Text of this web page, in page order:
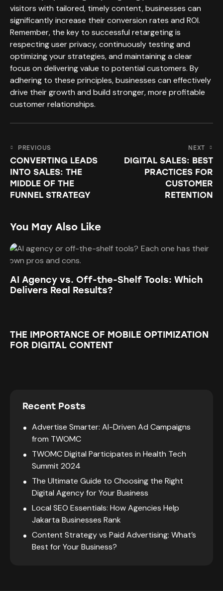
visitors with tailored, timely content, businesses can
significantly increase their conversion rates and ROI.
Remember, the key to successful retargeting is
respecting user privacy, continuously testing and
optimizing your strategies, and maintaining a clear
focus on delivering value to potential customers. By
adhering to these principles, businesses can effectively
drive their growth and build stronger, more profitable
customer relationships.
PREVIOUS
CONVERTING LEADS
INTO SALES: THE
MIDDLE OF THE
FUNNEL STRATEGY
NEXT
DIGITAL SALES: BEST
PRACTICES FOR
CUSTOMER
RETENTION
You May Also Like
AI Agency vs. Off-the-Shelf Tools: Which
Delivers Real Results?
THE IMPORTANCE OF MOBILE OPTIMIZATION
FOR DIGITAL CONTENT
Recent Posts
Advertise Smarter: AI-Driven Ad Campaigns
from TWOMC
TWOMC Digital Participates in Health Tech
Summit 2024
The Ultimate Guide to Choosing the Right
Digital Agency for Your Business
Local SEO Essentials: How Agencies Help
Jakarta Businesses Rank
Content Strategy vs Paid Advertising: What’s
Best for Your Business?